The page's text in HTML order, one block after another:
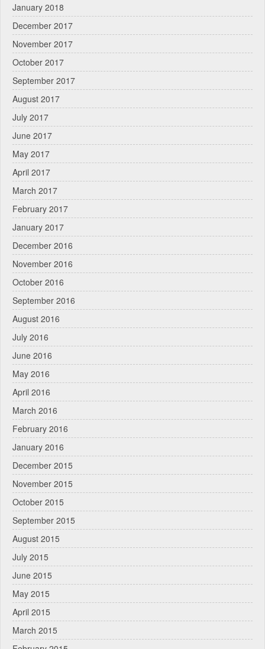
January 2018
December 2017
November 2017
October 2017
September 2017
August 2017
July 2017
June 2017
May 2017
April 2017
March 2017
February 2017
January 2017
December 2016
November 2016
October 2016
September 2016
August 2016
July 2016
June 2016
May 2016
April 2016
March 2016
February 2016
January 2016
December 2015
November 2015
October 2015
September 2015
August 2015
July 2015
June 2015
May 2015
April 2015
March 2015